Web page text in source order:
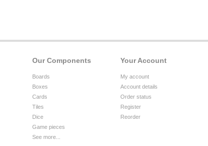
Your Account
My account
Account details
Order status
Register
Reorder
Our Components
Boards
Boxes
Cards
Tiles
Dice
Game pieces
See more...